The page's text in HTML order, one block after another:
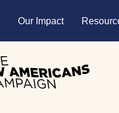
Expand child menu
Our Impact